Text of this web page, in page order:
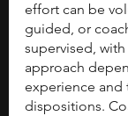
effort can be
guided, or
supervised,
approach
experience and
dispositions.